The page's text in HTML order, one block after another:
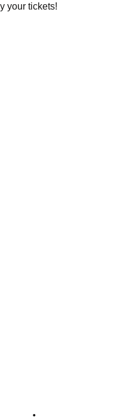
your tickets!